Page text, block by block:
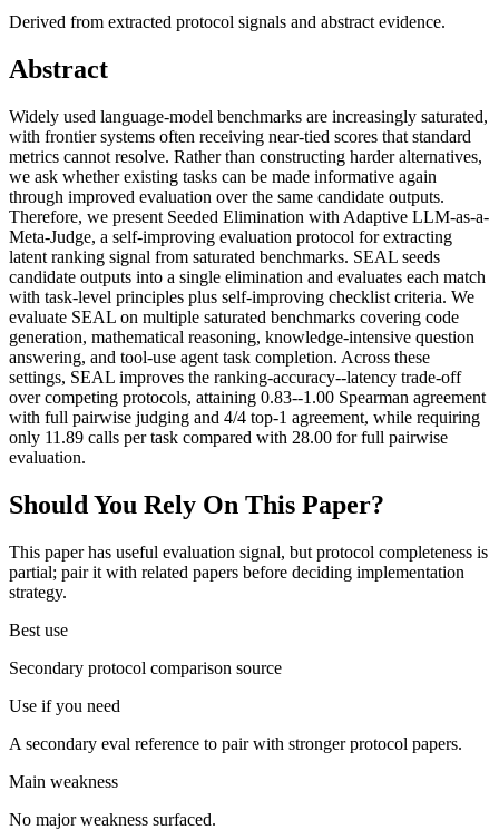
Derived from extracted protocol signals and abstract evidence.
Abstract
Widely used language-model benchmarks are increasingly saturated,
with frontier systems often receiving near-tied scores that standard
metrics cannot resolve. Rather than constructing harder alternatives,
we ask whether existing tasks can be made informative again
through improved evaluation over the same candidate outputs.
Therefore, we present Seeded Elimination with Adaptive LLM-as-a-
Meta-Judge, a self-improving evaluation protocol for extracting
latent ranking signal from saturated benchmarks. SEAL seeds
candidate outputs into a single elimination and evaluates each match
with task-level principles plus self-improving checklist criteria. We
evaluate SEAL on multiple saturated benchmarks covering code
generation, mathematical reasoning, knowledge-intensive question
answering, and tool-use agent task completion. Across these
settings, SEAL improves the ranking-accuracy--latency trade-off
over competing protocols, attaining 0.83--1.00 Spearman agreement
with full pairwise judging and 4/4 top-1 agreement, while requiring
only 11.89 calls per task compared with 28.00 for full pairwise
evaluation.
Should You Rely On This Paper?
This paper has useful evaluation signal, but protocol completeness is
partial; pair it with related papers before deciding implementation
strategy.
Best use
Secondary protocol comparison source
Use if you need
A secondary eval reference to pair with stronger protocol papers.
Main weakness
No major weakness surfaced.